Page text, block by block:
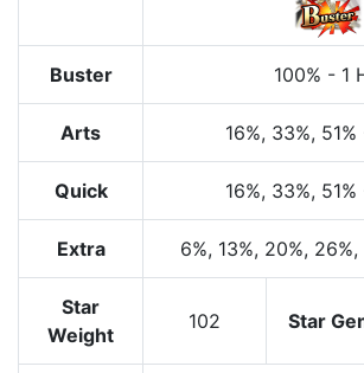
Buster 100% - 1
Arts 16%, 33%, 51%
Quick 16%, 33%, 51%
Extra 6%, 13%, 20%, 26%,
Star
Weight
102 Star